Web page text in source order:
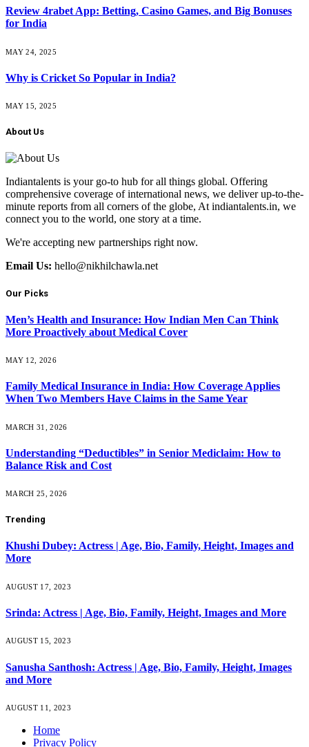
Review 4rabet App: Betting, Casino Games, and Big Bonuses
for India
MAY 24, 2025
Why is Cricket So Popular in India?
MAY 15, 2025
About Us
Indiantalents is your go-to hub for all things global. Offering
comprehensive coverage of international news, we deliver up-to-the-
minute reports from all corners of the globe, At indiantalents.in, we
connect you to the world, one story at a time.
We're accepting new partnerships right now.
Email Us: hello@nikhilchawla.net
Our Picks
Men’s Health and Insurance: How Indian Men Can Think
More Proactively about Medical Cover
MAY 12, 2026
Family Medical Insurance in India: How Coverage Applies
When Two Members Have Claims in the Same Year
MARCH 31, 2026
Understanding “Deductibles” in Senior Mediclaim: How to
Balance Risk and Cost
MARCH 25, 2026
Trending
Khushi Dubey: Actress | Age, Bio, Family, Height, Images and
More
AUGUST 17, 2023
Srinda: Actress | Age, Bio, Family, Height, Images and More
AUGUST 15, 2023
Sanusha Santhosh: Actress | Age, Bio, Family, Height, Images
and More
AUGUST 11, 2023
Home
Privacy Policy